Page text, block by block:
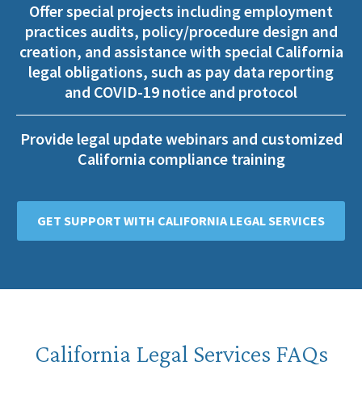
Offer special projects including employment
practices audits, policy/procedure design and
creation, and assistance with special California
legal obligations, such as pay data reporting
and COVID-19 notice and protocol
Provide legal update webinars and customized
California compliance training
GET SUPPORT WITH CALIFORNIA LEGAL SERVICES
California Legal Services FAQs